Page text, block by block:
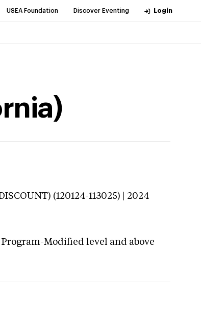
USEA Foundation Discover Eventing Login
(120124-113025) | 2024
Modified level and above